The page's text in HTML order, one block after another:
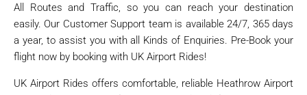
All Routes and Traffic, so you can reach your destination
easily. Our Customer Support team is available 24/7, 365 days
a year, to assist you with all Kinds of Enquiries. Pre-Book your
flight now by booking with UK Airport Rides!
UK Airport Rides offers comfortable, reliable Heathrow Airport